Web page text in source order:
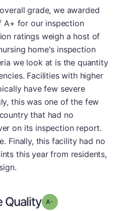
grade, we awarded
A+ for our inspection
ratings weigh a host of
home's inspection
we look at is the quantity
Facilities with higher
have few severe
this was one of the few
that had no
on its inspection report.
Finally, this facility had no
this year from residents,
Quality Grade: A-